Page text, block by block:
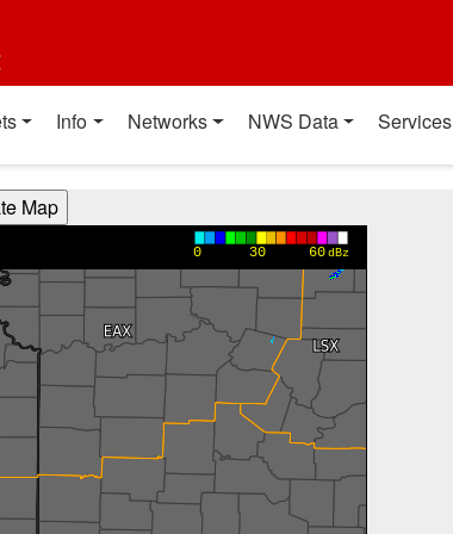
Info Networks NWS Data Services